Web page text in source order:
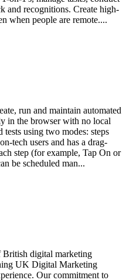
and recognitions. Create high-
when people are remote....
run and maintain automated
in the browser with no local
using two modes: steps
tech users and has a drag-
step (for example, Tap On or
be scheduled man...
British digital marketing
UK Digital Marketing
Our commitment to